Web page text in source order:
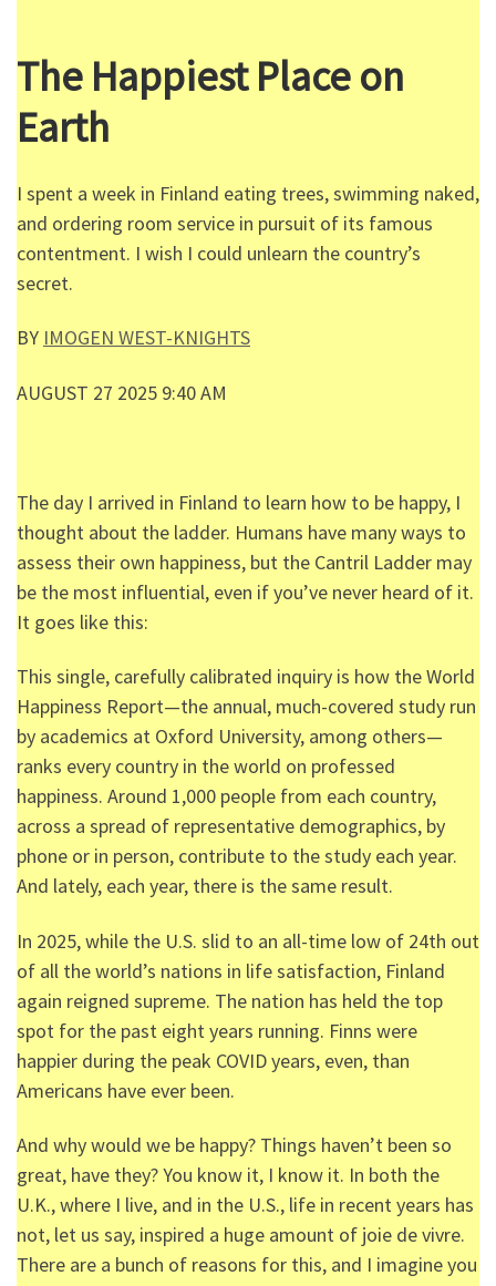
The Happiest Place on
Earth
I spent a week in Finland eating trees, swimming naked,
and ordering room service in pursuit of its famous
contentment. I wish I could unlearn the country’s
secret.
BY IMOGEN WEST-KNIGHTS
AUGUST 27 2025 9:40 AM
The day I arrived in Finland to learn how to be happy, I
thought about the ladder. Humans have many ways to
assess their own happiness, but the Cantril Ladder may
be the most influential, even if you’ve never heard of it.
It goes like this:
This single, carefully calibrated inquiry is how the World
Happiness Report—the annual, much-covered study run
by academics at Oxford University, among others—
ranks every country in the world on professed
happiness. Around 1,000 people from each country,
across a spread of representative demographics, by
phone or in person, contribute to the study each year.
And lately, each year, there is the same result.
In 2025, while the U.S. slid to an all-time low of 24th out
of all the world’s nations in life satisfaction, Finland
again reigned supreme. The nation has held the top
spot for the past eight years running. Finns were
happier during the peak COVID years, even, than
Americans have ever been.
And why would we be happy? Things haven’t been so
great, have they? You know it, I know it. In both the
U.K., where I live, and in the U.S., life in recent years has
not, let us say, inspired a huge amount of joie de vivre.
There are a bunch of reasons for this, and I imagine you